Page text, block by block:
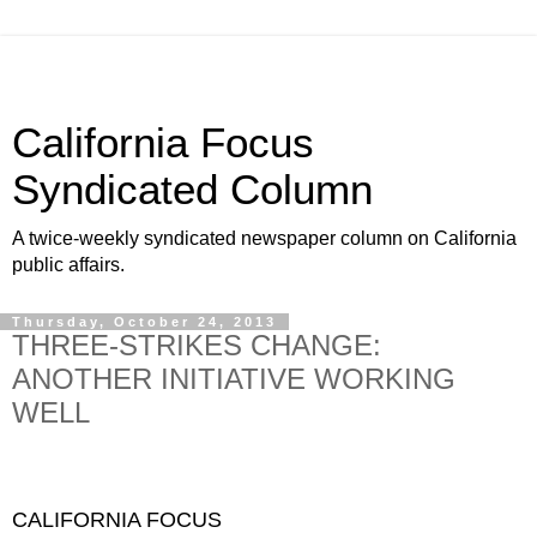
California Focus
Syndicated Column
A twice-weekly syndicated newspaper column on California
public affairs.
Thursday, October 24, 2013
THREE-STRIKES CHANGE:
ANOTHER INITIATIVE WORKING
WELL
CALIFORNIA FOCUS